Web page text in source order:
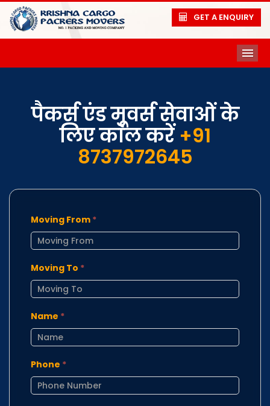
GET A ENQUIRY
पैकर्स एंड मूवर्स सेवाओं के
लिए कॉल करें+91
8737972645
Moving From *
Moving To *
Name *
Phone *